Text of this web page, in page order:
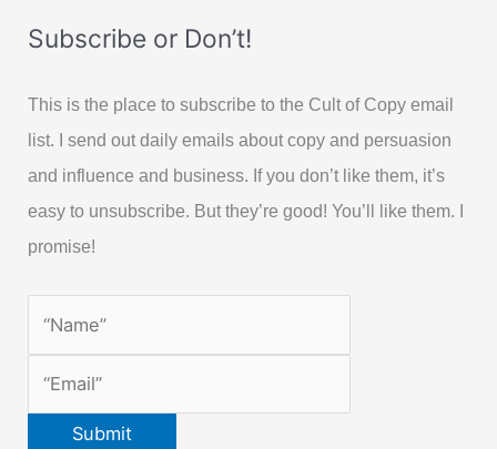
Subscribe or Don’t!
This is the place to subscribe to the Cult of Copy email
list. I send out daily emails about copy and persuasion
and influence and business. If you don’t like them, it’s
easy to unsubscribe. But they’re good! You’ll like them. I
promise!